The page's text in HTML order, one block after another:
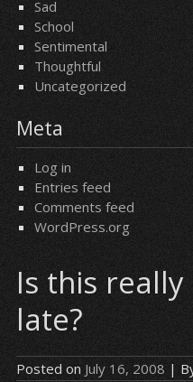
Sad
School
Sentimental
Thoughtful
Uncategorized
Meta
Log in
Entries feed
Comments feed
WordPress.org
Is this
late?
Posted on July 16, 2008 |